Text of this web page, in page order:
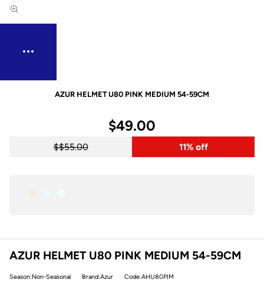
AZUR HELMET U80 PINK MEDIUM 54-59CM
$49.00
$55.00 11% off
AZUR HELMET U80 PINK MEDIUM 54-59CM
Season:Non-Seasonal Brand:Azur Code:AHU80PIM